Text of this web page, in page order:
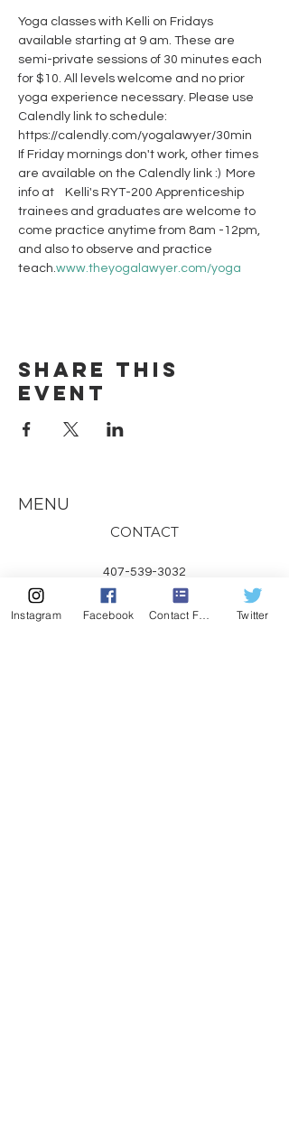
Yoga classes with Kelli on Fridays
available starting at 9 am. These are
semi-private sessions of 30 minutes each
for $10. All levels welcome and no prior
yoga experience necessary. Please use
Calendly link to schedule:
https://calendly.com/yogalawyer/30min
If Friday mornings don't work, other times
are available on the Calendly link :)  More
info at
Kelli's RYT-200 Apprenticeship
trainees and graduates are welcome to
come practice anytime from 8am -12pm,
and also to observe and practice
teach.www.theyogalawyer.com/yoga
Share this
event
MENU
CONTACT
407-539-3032
kelli@theyogalawyer.com
Instagram Facebook Contact Form Twitter